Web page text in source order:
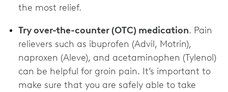
the most relief.
Try over-the-counter (OTC) medication. Pain
relievers such as ibuprofen (Advil, Motrin),
naproxen (Aleve), and acetaminophen (Tylenol)
can be helpful for groin pain. It’s important to
make sure that you are safely able to take